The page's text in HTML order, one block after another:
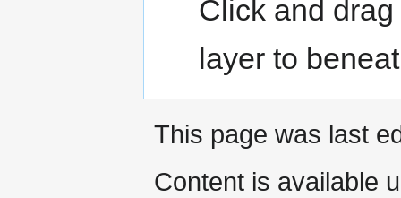
Click and
layer to
This page was last
Content is available